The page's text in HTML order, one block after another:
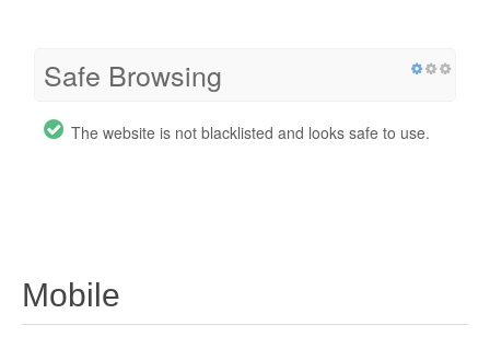
Safe Browsing
The website is not blacklisted and looks safe to use.
Mobile